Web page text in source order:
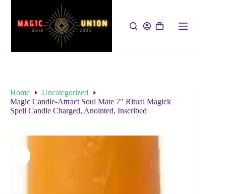
Home
Uncategorized
Magic Candle-Attract Soul Mate 7″ Ritual Magick
Spell Candle Charged, Anointed, Inscribed